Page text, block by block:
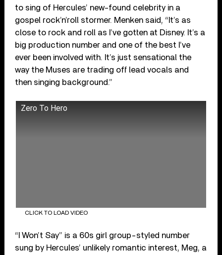
to sing of Hercules’ new-found celebrity in a
gospel rock’n’roll stormer. Menken said, “It’s as
close to rock and roll as I’ve gotten at Disney. It’s a
big production number and one of the best I’ve
ever been involved with. It’s just sensational the
way the Muses are trading off lead vocals and
then singing background.”
Zero To Hero
CLICK TO LOAD VIDEO
“I Won’t Say” is a 60s girl group-styled number
sung by Hercules’ unlikely romantic interest, Meg, a